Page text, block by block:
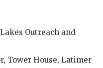
Outreach and
Tower House, Latimer